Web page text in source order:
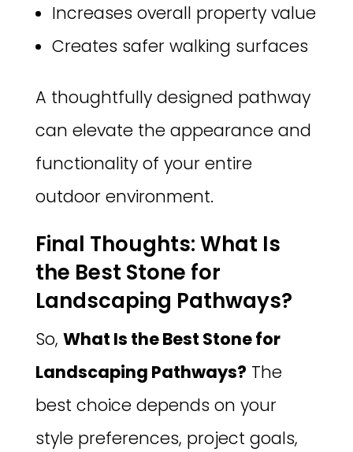
Increases overall property value
Creates safer walking surfaces
A thoughtfully designed pathway
can elevate the appearance and
functionality of your entire
outdoor environment.
Final Thoughts: What Is
the Best Stone for
Landscaping Pathways?
So, What Is the Best Stone for
Landscaping Pathways? The
best choice depends on your
style preferences, project goals,